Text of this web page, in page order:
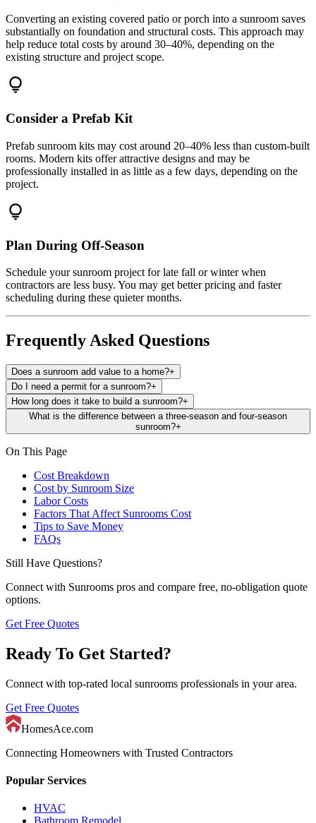
Converting an existing covered patio or porch into a sunroom saves
substantially on foundation and structural costs. This approach may
help reduce total costs by around 30–40%, depending on the
existing structure and project scope.
lightbulb
Consider a Prefab Kit
Prefab sunroom kits may cost around 20–40% less than custom-built
rooms. Modern kits offer attractive designs and may be
professionally installed in as little as a few days, depending on the
project.
lightbulb
Plan During Off-Season
Schedule your sunroom project for late fall or winter when
contractors are less busy. You may get better pricing and faster
scheduling during these quieter months.
Frequently Asked Questions
Does a sunroom add value to a home?+
Do I need a permit for a sunroom?+
How long does it take to build a sunroom?+
What is the difference between a three-season and four-season
sunroom?+
On This Page
Cost Breakdown
Cost by Sunroom Size
Labor Costs
Factors That Affect Sunrooms Cost
Tips to Save Money
FAQs
Still Have Questions?
Connect with Sunrooms pros and compare free, no-obligation quote
options.
Get Free Quotes
Ready To Get Started?
Connect with top-rated local sunrooms professionals in your area.
Get Free Quotes
HomesAce.com
Connecting Homeowners with Trusted Contractors
Popular Services
HVAC